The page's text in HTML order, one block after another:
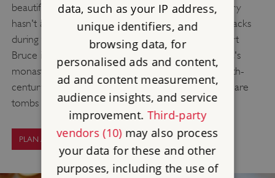
beautiful and tranquil spot - now. The priory's history
hasn't always been peaceful; it suffered frequent attacks
during the long Anglo-Scottish wars, once by Robert
Bruce in person. It's the best-preserved of Cumbria's
monasteries though - the east end of the noble 13th-
century church survives to its full height, and there are
tombs from patrons dating back to 1339.
PLAN A VISIT
data, such as your IP address,
unique identifiers, and
browsing data, for
personalised ads and content,
ad and content measurement,
audience insights, and service
improvement. Third-party
vendors (10)may also process
your data for these and other
purposes, including the use of